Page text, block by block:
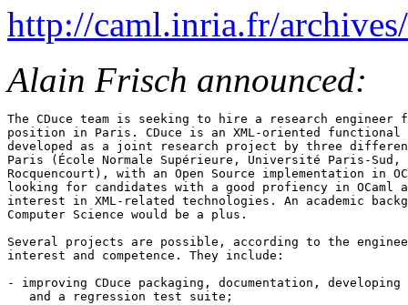
http://caml.inria.fr/
Alain Frisch announced:
The CDuce team is seeking to hire a research engineer
position in Paris. CDuce is an XML-oriented functional
developed as a joint research project by three
Paris (École Normale Supérieure, Université Paris-Sud,
Rocquencourt), with an Open Source implementation in
looking for candidates with a good profiency in OCaml
interest in XML-related technologies. An academic
Computer Science would be a plus.
Several projects are possible, according to the
interest and competence. They include:
- improving CDuce packaging, documentation, developing
   and a regression test suite;